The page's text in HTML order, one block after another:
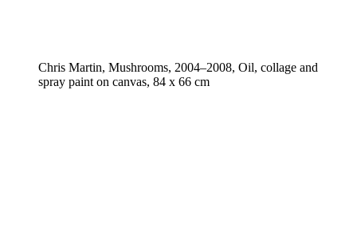
Chris Martin, Mushrooms, 2004–2008, Oil, collage and
spray paint on canvas, 84 x 66 cm